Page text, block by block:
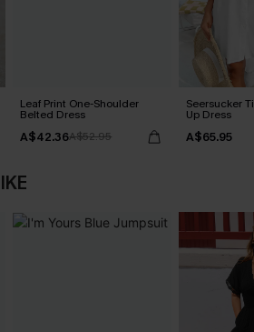
Leaf Print One-Shoulder
Belted Dress
A$42.36A$52.95
Seersucker
Up Dress
A$65.95